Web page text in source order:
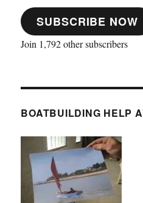
the
19th
Century
SUBSCRIBE NOW
Join 1,792 other subscribers
BOATBUILDING HELP